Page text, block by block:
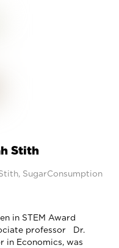
Stith
, SugarConsumption
in STEM Award
professor Dr.
in Economics, was